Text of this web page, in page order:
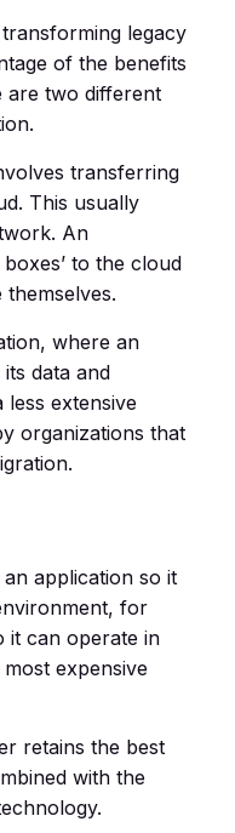
legacy
of the benefits
are two different
transferring
This usually
An
to the cloud
where an
data and
extensive
organizations that
application so it
for
it can operate in
expensive
retains the best
with the